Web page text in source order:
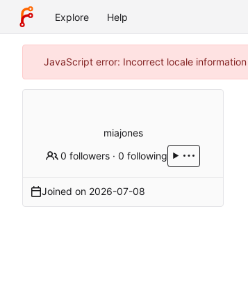
Explore Help
JavaScript error: Incorrect locale
miajones
0 followers ·0 following
Joined on 2026-07-08